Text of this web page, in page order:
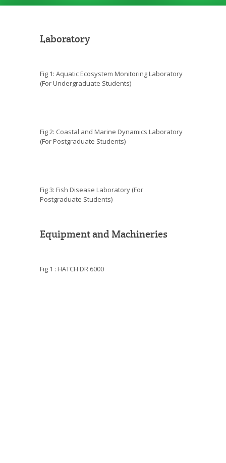
Laboratory
Fig 1: Aquatic Ecosystem Monitoring Laboratory
(For Undergraduate Students)
Fig 2: Coastal and Marine Dynamics Laboratory
(For Postgraduate Students)
Fig 3: Fish Disease Laboratory (For
Postgraduate Students)
Equipment and Machineries
Fig 1 : HATCH DR 6000